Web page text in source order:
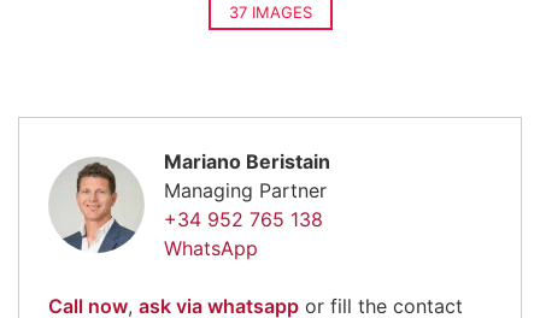
37 IMAGES
Mariano Beristain
Managing Partner
+34 952 765 138
WhatsApp
Call now, ask via whatsapp or fill the contact